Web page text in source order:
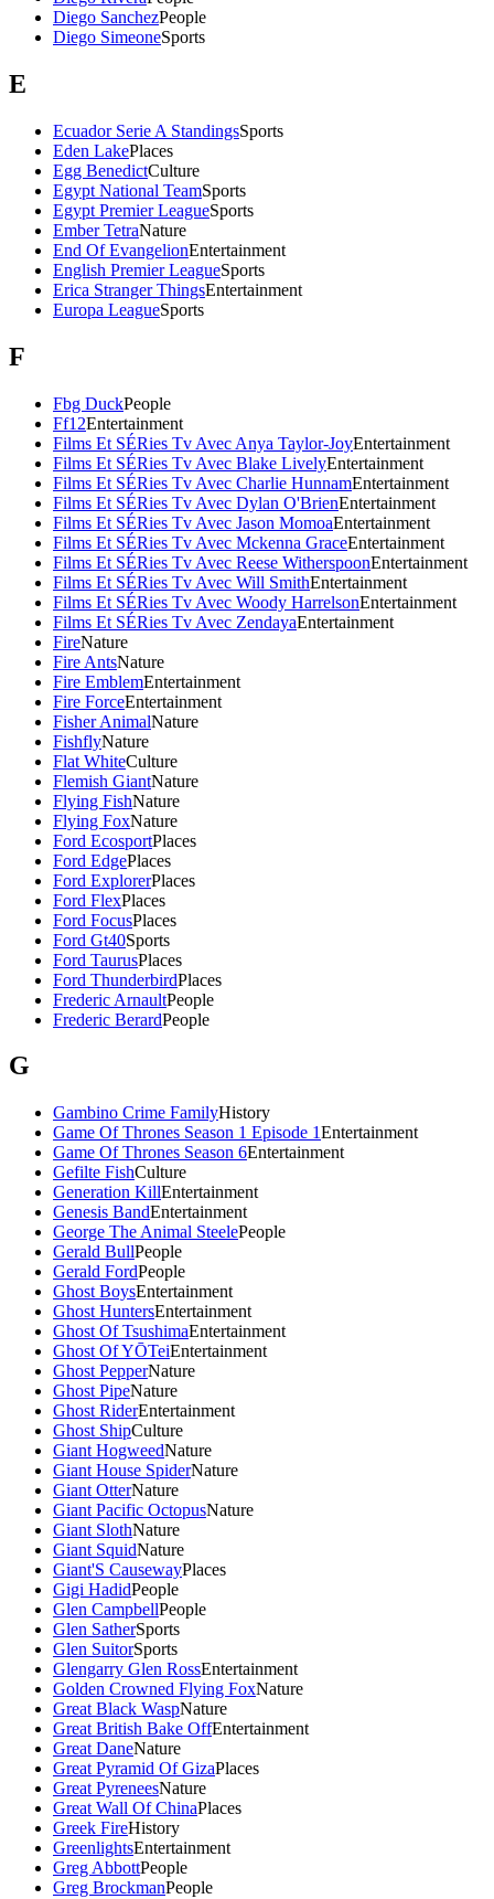
Diego SanchezPeople
Diego SimeoneSports
E
Ecuador Serie A StandingsSports
Eden LakePlaces
Egg BenedictCulture
Egypt National TeamSports
Egypt Premier LeagueSports
Ember TetraNature
End Of EvangelionEntertainment
English Premier LeagueSports
Erica Stranger ThingsEntertainment
Europa LeagueSports
F
Fbg DuckPeople
Ff12Entertainment
Films Et SÉRies Tv Avec Anya Taylor-JoyEntertainment
Films Et SÉRies Tv Avec Blake LivelyEntertainment
Films Et SÉRies Tv Avec Charlie HunnamEntertainment
Films Et SÉRies Tv Avec Dylan O'BrienEntertainment
Films Et SÉRies Tv Avec Jason MomoaEntertainment
Films Et SÉRies Tv Avec Mckenna GraceEntertainment
Films Et SÉRies Tv Avec Reese WitherspoonEntertainment
Films Et SÉRies Tv Avec Will SmithEntertainment
Films Et SÉRies Tv Avec Woody HarrelsonEntertainment
Films Et SÉRies Tv Avec ZendayaEntertainment
FireNature
Fire AntsNature
Fire EmblemEntertainment
Fire ForceEntertainment
Fisher AnimalNature
FishflyNature
Flat WhiteCulture
Flemish GiantNature
Flying FishNature
Flying FoxNature
Ford EcosportPlaces
Ford EdgePlaces
Ford ExplorerPlaces
Ford FlexPlaces
Ford FocusPlaces
Ford Gt40Sports
Ford TaurusPlaces
Ford ThunderbirdPlaces
Frederic ArnaultPeople
Frederic BerardPeople
G
Gambino Crime FamilyHistory
Game Of Thrones Season 1 Episode 1Entertainment
Game Of Thrones Season 6Entertainment
Gefilte FishCulture
Generation KillEntertainment
Genesis BandEntertainment
George The Animal SteelePeople
Gerald BullPeople
Gerald FordPeople
Ghost BoysEntertainment
Ghost HuntersEntertainment
Ghost Of TsushimaEntertainment
Ghost Of YŌTeiEntertainment
Ghost PepperNature
Ghost PipeNature
Ghost RiderEntertainment
Ghost ShipCulture
Giant HogweedNature
Giant House SpiderNature
Giant OtterNature
Giant Pacific OctopusNature
Giant SlothNature
Giant SquidNature
Giant'S CausewayPlaces
Gigi HadidPeople
Glen CampbellPeople
Glen SatherSports
Glen SuitorSports
Glengarry Glen RossEntertainment
Golden Crowned Flying FoxNature
Great Black WaspNature
Great British Bake OffEntertainment
Great DaneNature
Great Pyramid Of GizaPlaces
Great PyreneesNature
Great Wall Of ChinaPlaces
Greek FireHistory
GreenlightsEntertainment
Greg AbbottPeople
Greg BrockmanPeople